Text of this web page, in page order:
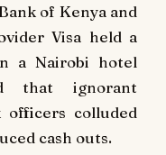
of Kenya and
Visa held a
a Nairobi hotel
that ignorant
officers colluded
cash outs.